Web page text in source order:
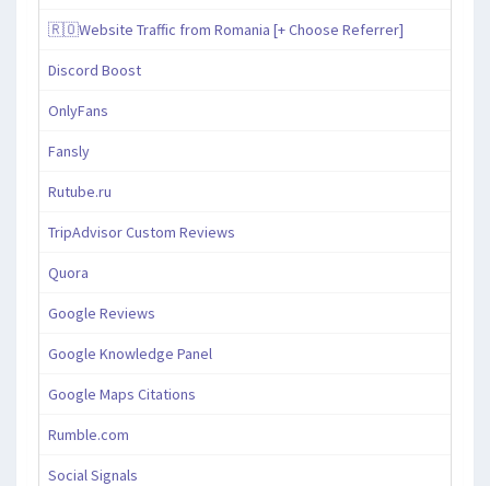
🇷🇴Website Traffic from Romania [+ Choose Referrer]
Discord Boost
OnlyFans
Fansly
Rutube.ru
TripAdvisor Custom Reviews
Quora
Google Reviews
Google Knowledge Panel
Google Maps Citations
Rumble.com
Social Signals